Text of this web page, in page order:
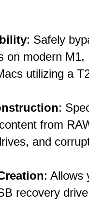
: Safely
on modern M1,
utilizing a
:
from
and
: Allows
recovery